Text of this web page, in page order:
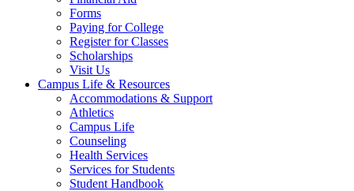
Forms
Paying for College
Register for Classes
Scholarships
Visit Us
Campus Life & Resources
Accommodations & Support
Athletics
Campus Life
Counseling
Health Services
Services for Students
Student Handbook